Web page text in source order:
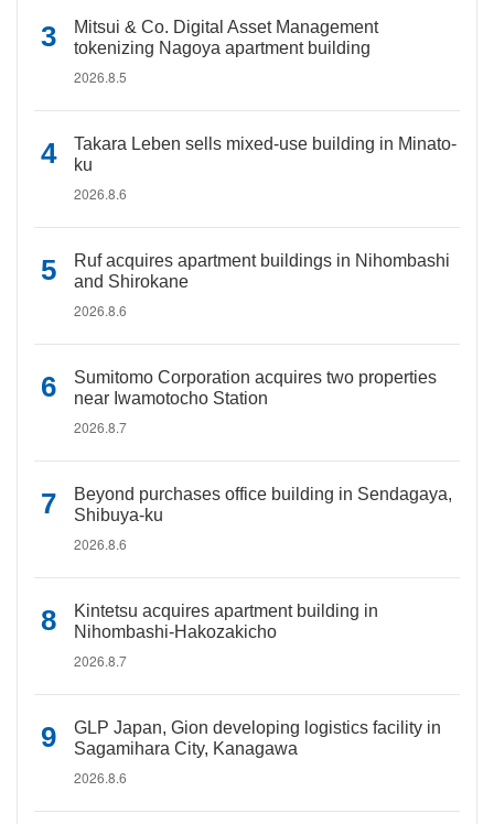
Mitsui & Co. Digital Asset Management
tokenizing Nagoya apartment building
2026.8.5
Takara Leben sells mixed-use building in Minato-
ku
2026.8.6
Ruf acquires apartment buildings in Nihombashi
and Shirokane
2026.8.6
Sumitomo Corporation acquires two properties
near Iwamotocho Station
2026.8.7
Beyond purchases office building in Sendagaya,
Shibuya-ku
2026.8.6
Kintetsu acquires apartment building in
Nihombashi-Hakozakicho
2026.8.7
GLP Japan, Gion developing logistics facility in
Sagamihara City, Kanagawa
2026.8.6